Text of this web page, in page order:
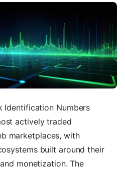
Identification Numbers
actively traded
marketplaces, with
built around their
monetization. The